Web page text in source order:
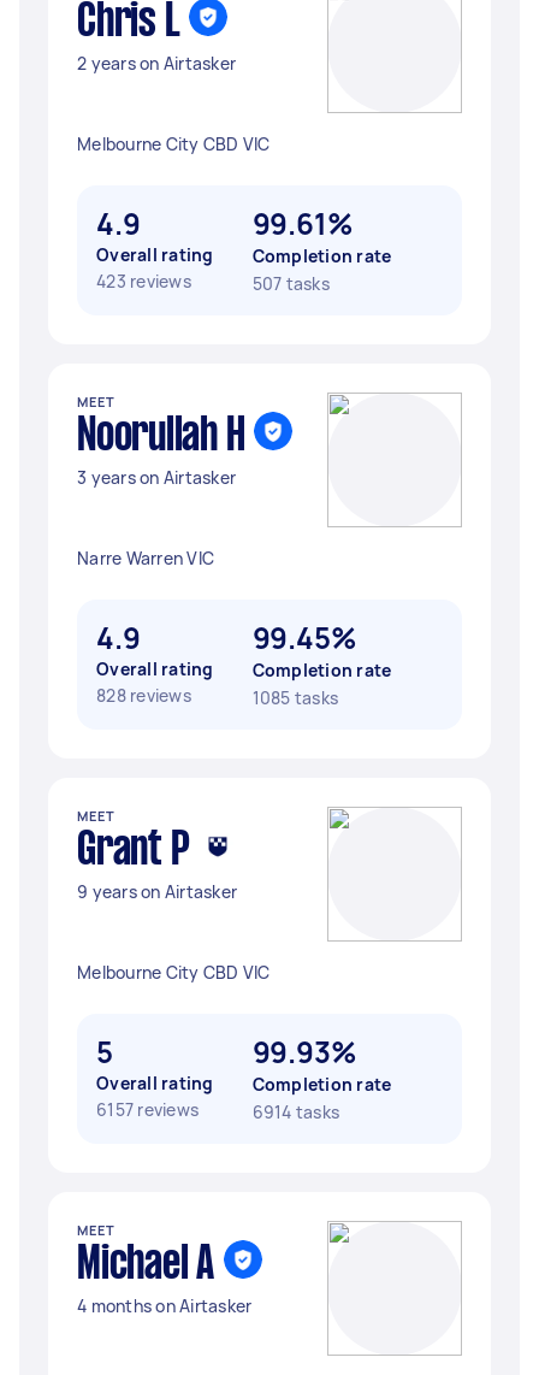
Chris L
2 years on Airtasker
Melbourne City CBD VIC
4.9
Overall rating
423 reviews
99.61%
Completion rate
507 tasks
MEET
Noorullah H
3 years on Airtasker
Narre Warren VIC
4.9
Overall rating
828 reviews
99.45%
Completion rate
1085 tasks
MEET
Grant P
9 years on Airtasker
Melbourne City CBD VIC
5
Overall rating
6157 reviews
99.93%
Completion rate
6914 tasks
MEET
Michael A
4 months on Airtasker